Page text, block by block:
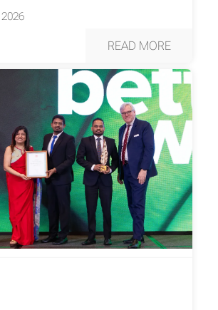
READ MORE